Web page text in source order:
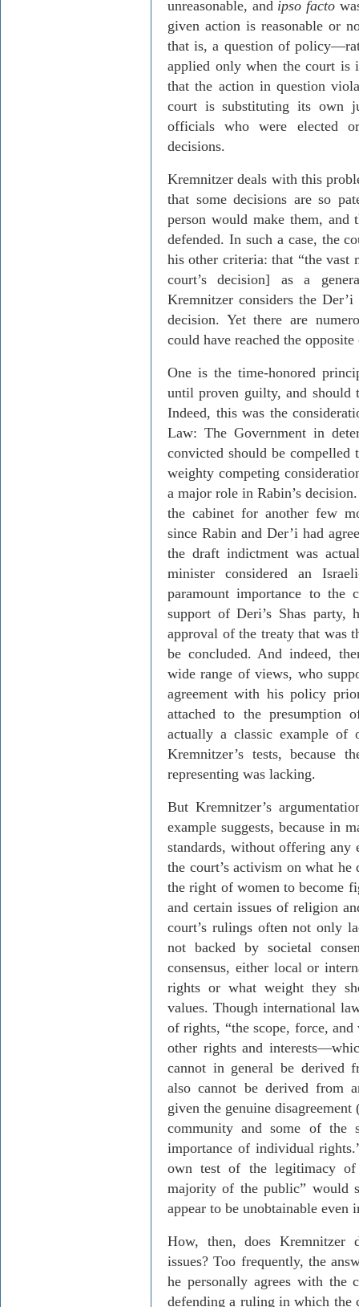
unreasonable, and ipso facto
given action is reasonable or
that is, a question of policy—
applied only when the court is
that the action in question
court is substituting its own
officials who were elected
decisions.
Kremnitzer deals with this
that some decisions are so
person would make them, and
defended. In such a case, the
his other criteria: that “the
court’s decision] as a
Kremnitzer considers the Der’i
decision. Yet there are
could have reached the
One is the time-honored
until proven guilty, and should
Indeed, this was the
Law: The Government in
convicted should be compelled
weighty competing
a major role in Rabin’s
the cabinet for another few
since Rabin and Der’i had
the draft indictment was
minister considered an
paramount importance to the
support ofDeri’s Shas party,
approval of the treaty that was
be concluded. And indeed,
wide range of views, who
agreement with his policy
attached to the presumption
actually a classic example
Kremnitzer’s tests, because
representing was lacking.
But Kremnitzer’s
example suggests, because in
standards, without offering
the court’s activism on what he
the right of women to become
and certain issues of religion
court’s rulings often not only
not backed by societal
consensus, either local or
rights or what weight they
values. Though international
of rights, “the scope, force,
other rights and interests—
cannot in general be derived
also cannot be derived from
given the genuine
community and some of the
importance of individual
own test of the legitimacy of
majority of the public” would
appear to be unobtainable even
How, then, does Kremnitzer
issues? Too frequently, the
he personally agrees with the
defending a ruling in which the